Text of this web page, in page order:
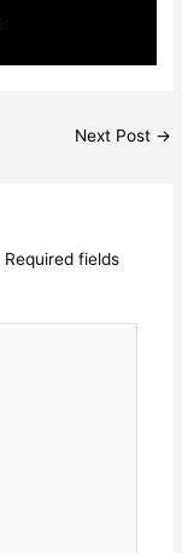
Next Post →
Required fields